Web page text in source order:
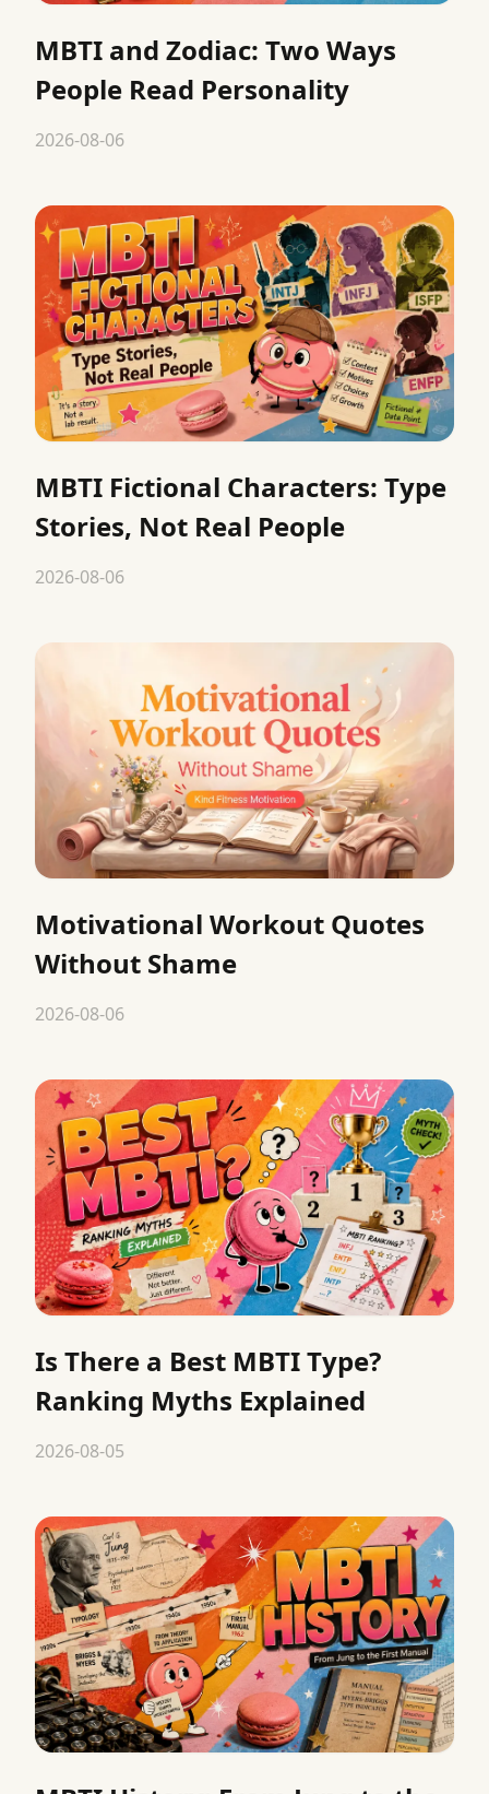
MBTI and Zodiac: Two Ways
People Read Personality
2026-08-06
MBTI Fictional Characters: Type
Stories, Not Real People
2026-08-06
Motivational Workout Quotes
Without Shame
2026-08-06
Is There a Best MBTI Type?
Ranking Myths Explained
2026-08-05